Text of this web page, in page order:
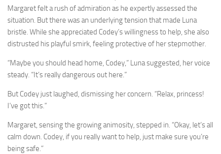
Margaret felt a rush of admiration as he expertly assessed the
situation. But there was an underlying tension that made Luna
bristle. While she appreciated Codey’s willingness to help, she also
distrusted his playful smirk, feeling protective of her stepmother.
“Maybe you should head home, Codey,” Luna suggested, her voice
steady. “It’s really dangerous out here.”
But Codey just laughed, dismissing her concern. “Relax, princess!
I’ve got this.”
Margaret, sensing the growing animosity, stepped in. “Okay, let’s all
calm down. Codey, if you really want to help, just make sure you’re
being safe.”